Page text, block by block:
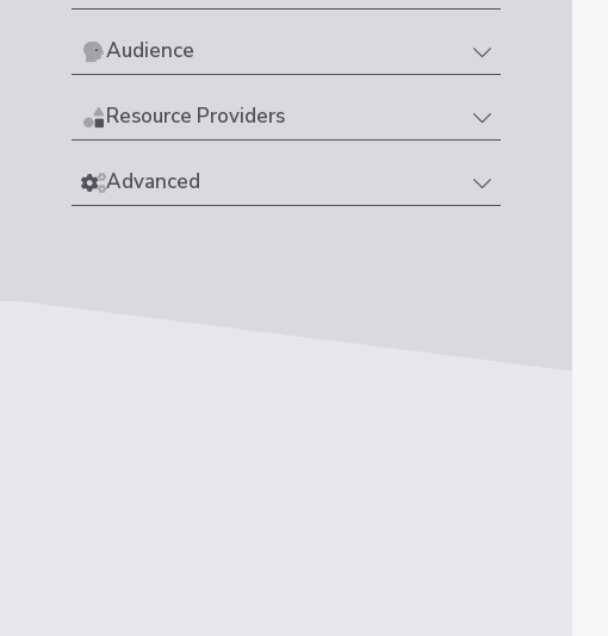
Audience
Resource Providers
Advanced